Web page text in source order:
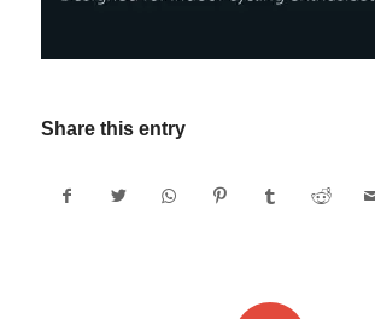
Share this entry